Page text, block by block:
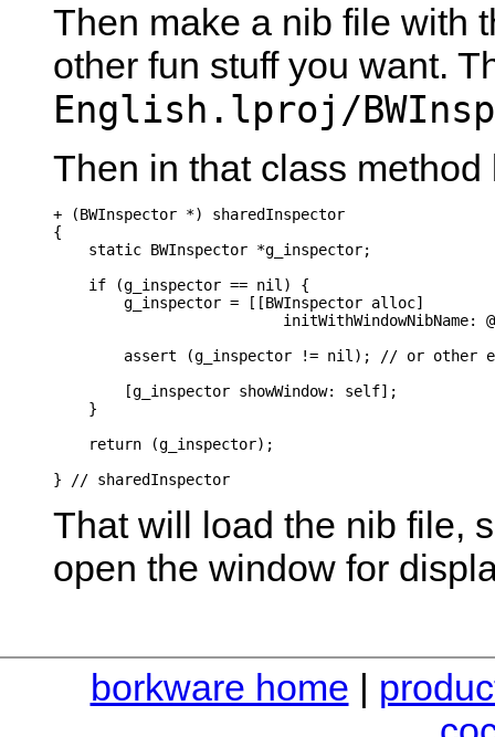
Then make a nib file with
other fun stuff you want.
English.lproj/
Then in that class
+ (BWInspector *) sharedInspector
{
    static BWInspector *g_inspector;
    if (g_inspector == nil) {
        g_inspector = [[BWInspector alloc]
initWithWindowNibName:
assert (g_inspector != nil); // or other
        [g_inspector showWindow: self];
    }
    return (g_inspector);
} // sharedInspector
That will load the nib file,
open the window for
borkware home |